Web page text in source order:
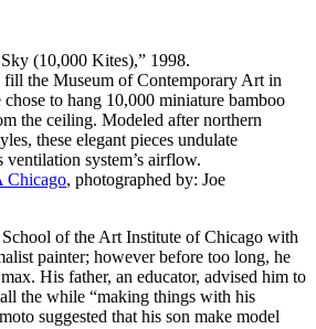
(10,000 Kites),” 1998.
fill the Museum of Contemporary Art in
chose to hang 10,000 miniature bamboo
the ceiling. Modeled after northern
these elegant pieces undulate
system’s airflow.
Chicago, photographed by: Joe
School of the Art Institute of Chicago with
painter; however before too long, he
His father, an educator, advised him to
the while “making things with his
suggested that his son make model